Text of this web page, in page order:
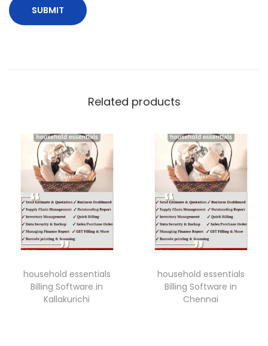
Related products
household essentials
Billing Software in
Kallakurichi
household essentials
Billing Software in
Chennai